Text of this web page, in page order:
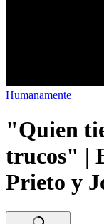
Humanamente
"Quien
trucos" |
Prieto y